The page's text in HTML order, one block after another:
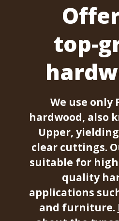
top-
We use only
hardwood, also
Upper,
clear cuttings.
suitable for
quality
applications
and furniture.